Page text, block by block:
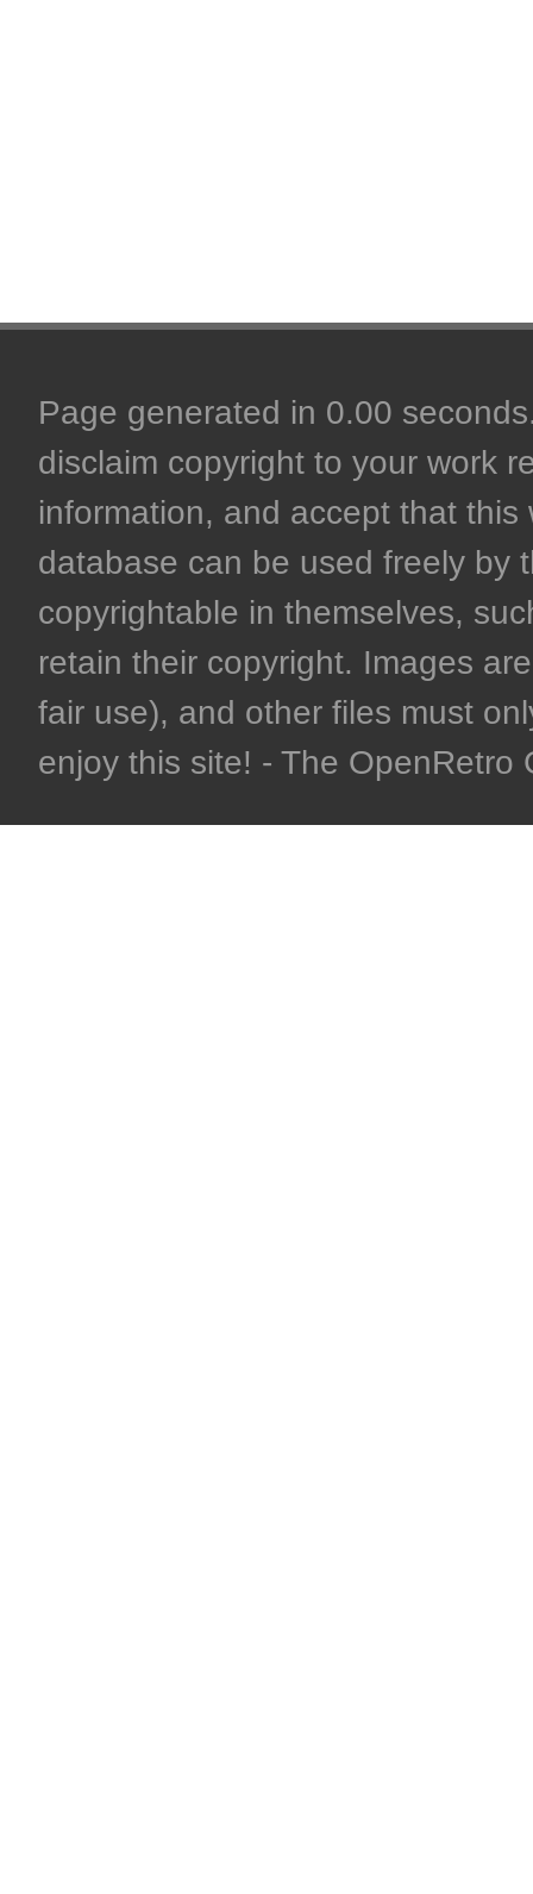
Page generated in 0.00
disclaim copyright to your work
information, and accept that
database can be used freely by
copyrightable in themselves,
retain their copyright. Images
fair use), and other files must
enjoy this site! - The OpenRetro